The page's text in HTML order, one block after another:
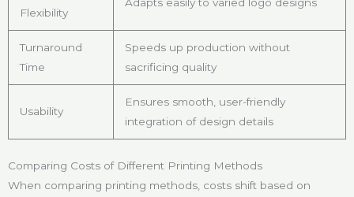
Flexibility
Turnaround
Time
Speeds up production without
sacrificing quality
Usability
Ensures smooth, user-friendly
integration of design details
Comparing Costs of Different Printing Methods
When comparing printing methods, costs shift based on